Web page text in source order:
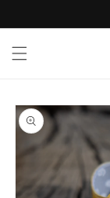
Skip to
product
information